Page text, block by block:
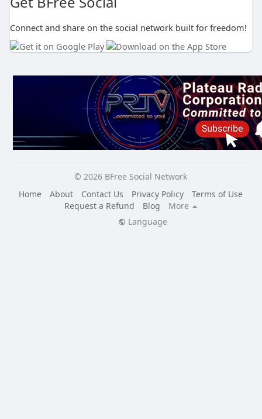
Connect and share on the social network built for freedom!
© 2026 BFree Social Network
Home
About Contact Us Privacy Policy
Terms of Use
Request a Refund
Blog
More
Language